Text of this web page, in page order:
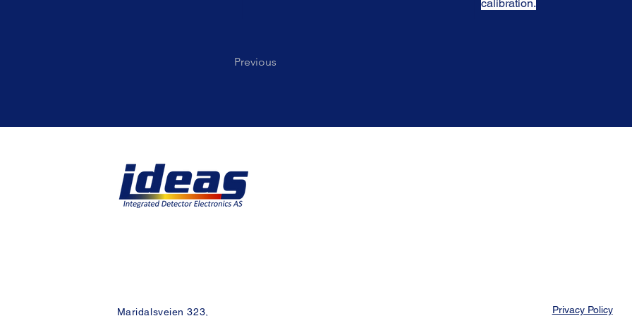
calibration.
Previous
Maridalsveien 323, Privacy Policy